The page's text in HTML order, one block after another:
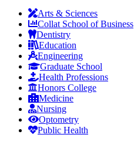
Arts & Sciences
Collat School of Business
Dentistry
Education
Engineering
Graduate School
Health Professions
Honors College
Medicine
Nursing
Optometry
Public Health